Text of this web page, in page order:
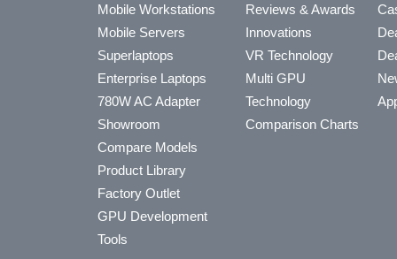
Mobile Workstations
Mobile Servers
Superlaptops
Enterprise Laptops
780W AC Adapter
Showroom
Compare Models
Product Library
Factory Outlet
GPU Development
Tools
Reviews & Awards
Innovations
VR Technology
Multi GPU
Technology
Comparison Charts